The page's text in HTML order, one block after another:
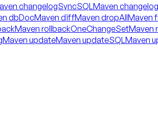
changelogSyncSQL Maven
dbDocMaven diffMaven dropAllMaven
Maven rollbackOneChangeSetMaven
Maven updateMaven updateSQL Maven